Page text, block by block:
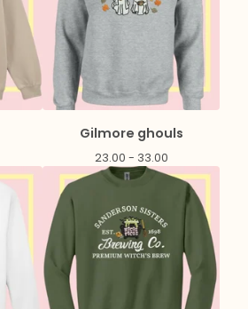
Gilmore ghouls
23.00 - 33.00